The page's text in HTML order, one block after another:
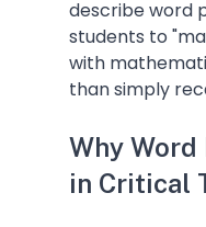
describe word
students to
with
than simply
Why
in Critical